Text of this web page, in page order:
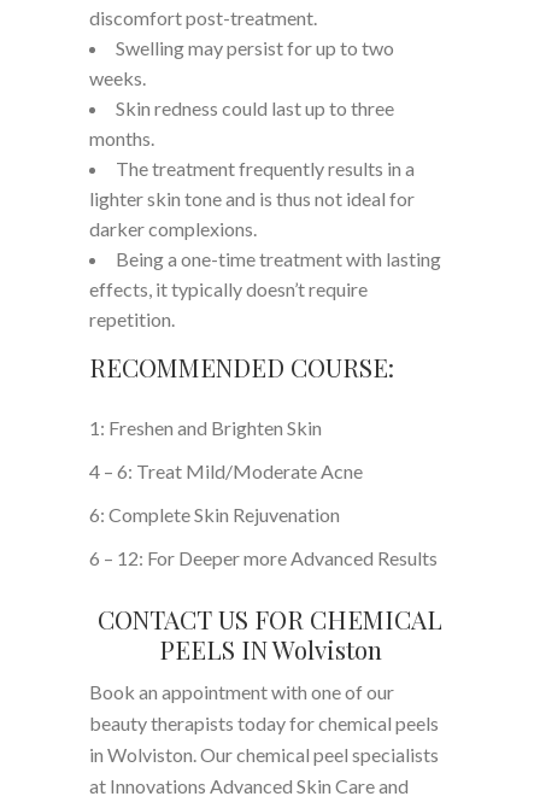
discomfort post-treatment.
Swelling may persist for up to two
weeks.
Skin redness could last up to three
months.
The treatment frequently results in a
lighter skin tone and is thus not ideal for
darker complexions.
Being a one-time treatment with lasting
effects, it typically doesn’t require
repetition.
RECOMMENDED COURSE:
1: Freshen and Brighten Skin
4 – 6: Treat Mild/Moderate Acne
6: Complete Skin Rejuvenation
6 – 12: For Deeper more Advanced Results
CONTACT US FOR CHEMICAL
PEELS IN Wolviston
Book an appointment with one of our
beauty therapists today for chemical peels
in Wolviston. Our chemical peel specialists
at Innovations Advanced Skin Care and